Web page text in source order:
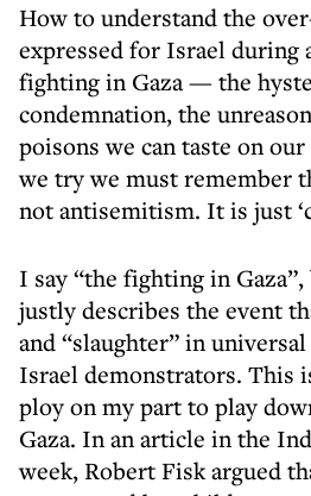
How to understand the
expressed for Israel during
fighting in Gaza — the
condemnation, the
poisons we can taste on
we try we must remember
not antisemitism. It is just
I say “the fighting in
justly describes the event
and “slaughter” in
Israel demonstrators. This
ploy on my part to play
Gaza. In an article in the
week, Robert Fisk argued